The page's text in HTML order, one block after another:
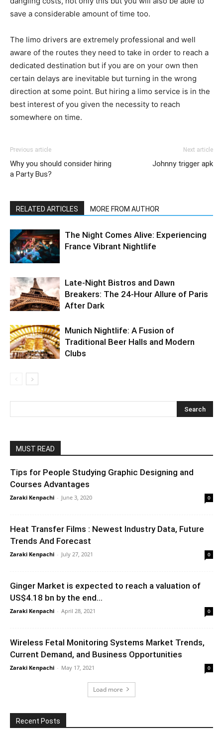
save a considerable amount of time too.
The limo drivers are extremely professional and well
aware of the routes they need to take in order to reach a
dedicated destination but if you are on your own then
certain delays are inevitable but turning in the wrong
direction at some point. But hiring a limo service is in the
best interest of you given the necessity to reach
somewhere on time.
Previous article
Why you should consider hiring
a Party Bus?
Next article
Johnny trigger apk
RELATED ARTICLES MORE FROM AUTHOR
The Night Comes Alive: Experiencing
France Vibrant Nightlife
Late-Night Bistros and Dawn
Breakers: The 24-Hour Allure of Paris
After Dark
Munich Nightlife: A Fusion of
Traditional Beer Halls and Modern
Clubs
MUST READ
Tips for People Studying Graphic Designing and
Courses Advantages
Zaraki Kenpachi - June 3, 2020 0
Heat Transfer Films : Newest Industry Data, Future
Trends And Forecast
Zaraki Kenpachi - July 27, 2021 0
Ginger Market is expected to reach a valuation of
US$4.18 bn by the end...
Zaraki Kenpachi - April 28, 2021 0
Wireless Fetal Monitoring Systems Market Trends,
Current Demand, and Business Opportunities
Zaraki Kenpachi - May 17, 2021 0
Load more
Recent Posts